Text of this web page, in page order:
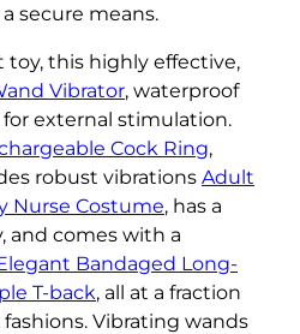
secure means.
toy, this highly effective,
Vibrator, waterproof
for external stimulation.
Cock Ring,
robust vibrations Adult
Nurse Costume, has a
and comes with a
Bandaged Long-
T-back, all at a fraction
Vibrating wands